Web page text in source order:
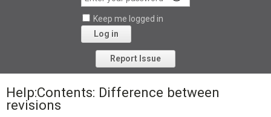
Keep me logged in
Log in
Forgot your password?
Report Issue
Help:Contents: Difference between
revisions